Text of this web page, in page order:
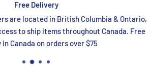
Free Delivery
are located in British Columbia & Ontario,
to ship items throughout Canada. Free
Canada on orders over $75